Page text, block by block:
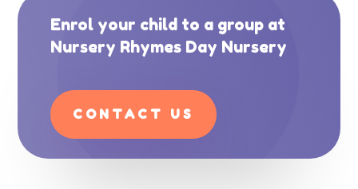
Enrol your child to a group at
Nursery Rhymes Day Nursery
CONTACT US